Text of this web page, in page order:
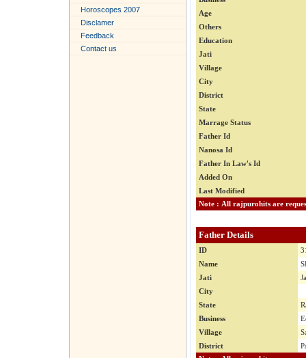
Horoscopes 2007
Disclamer
Feedback
Contact us
Age
Others
Education
Jati
Village
City
District
State
Marrage Status
Father Id
Nanosa Id
Father In Law's Id
Added On
Last Modified
Father Details
ID
Name
Jati
City
State
Business
Village
District